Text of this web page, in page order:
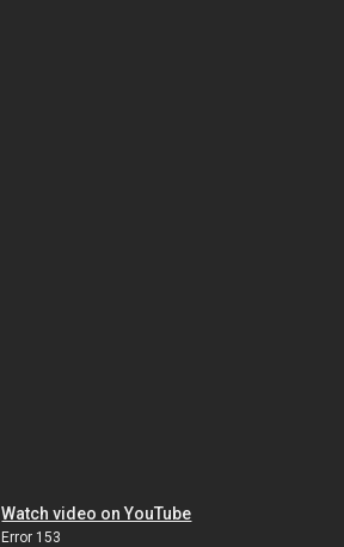
Watch video on YouTube
Error 153